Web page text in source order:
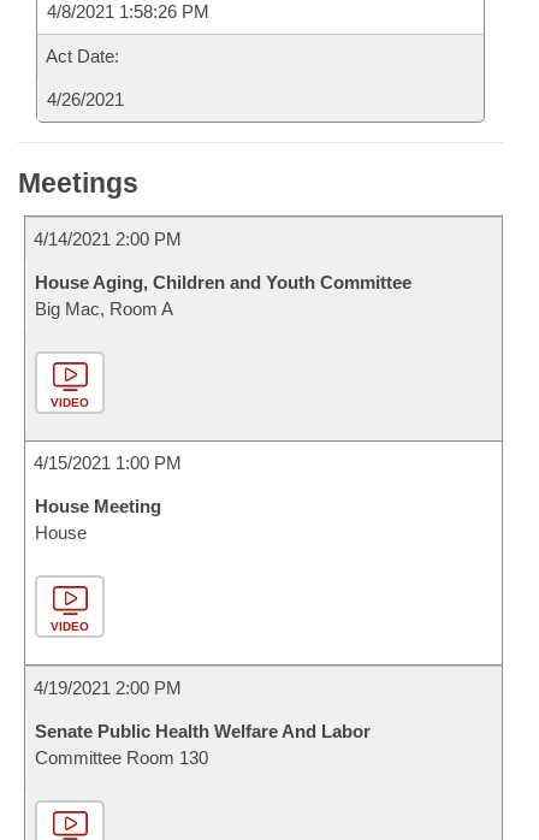
4/8/2021 1:58:26 PM
Act Date:
4/26/2021
Meetings
4/14/2021 2:00 PM
House Aging, Children and Youth Committee
Big Mac, Room A
VIDEO
4/15/2021 1:00 PM
House Meeting
House
VIDEO
4/19/2021 2:00 PM
Senate Public Health Welfare And Labor
Committee Room 130